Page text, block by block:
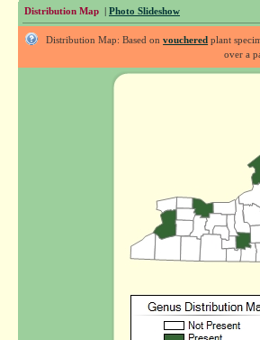
Distribution Map | Photo Slideshow
Distribution Map: Based onvouchered plant
over a